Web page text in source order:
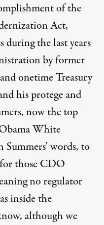
of the
Act,
during the last years
by former
onetime Treasury
his protege and
now the top
White
words, to
those CDO
no regulator
inside the
although we